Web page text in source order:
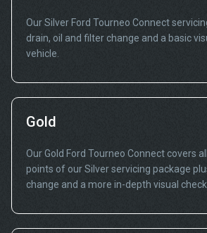
Our Silver Ford Tourneo Connect
drain, oil and filter change and a basic
vehicle.
Gold
Our Gold Ford Tourneo Connect covers
points of our Silver servicing package
change and a more in-depth visual check.